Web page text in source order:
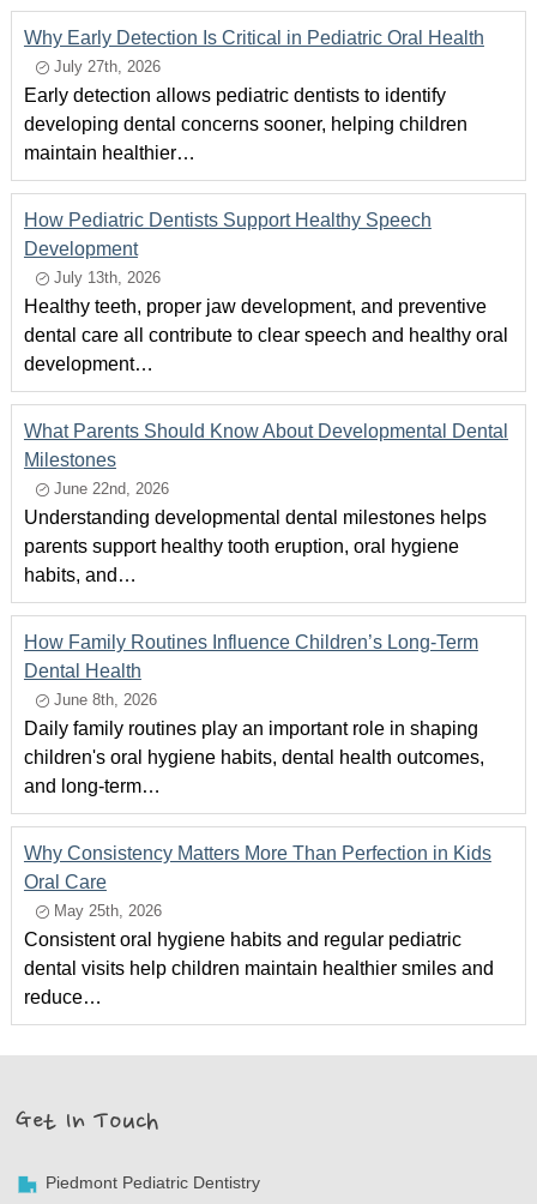
Why Early Detection Is Critical in Pediatric Oral Health
July 27th, 2026
Early detection allows pediatric dentists to identify
developing dental concerns sooner, helping children
maintain healthier…
How Pediatric Dentists Support Healthy Speech
Development
July 13th, 2026
Healthy teeth, proper jaw development, and preventive
dental care all contribute to clear speech and healthy oral
development…
What Parents Should Know About Developmental Dental
Milestones
June 22nd, 2026
Understanding developmental dental milestones helps
parents support healthy tooth eruption, oral hygiene
habits, and…
How Family Routines Influence Children’s Long-Term
Dental Health
June 8th, 2026
Daily family routines play an important role in shaping
children's oral hygiene habits, dental health outcomes,
and long-term…
Why Consistency Matters More Than Perfection in Kids
Oral Care
May 25th, 2026
Consistent oral hygiene habits and regular pediatric
dental visits help children maintain healthier smiles and
reduce…
Get In Touch
Piedmont Pediatric Dentistry